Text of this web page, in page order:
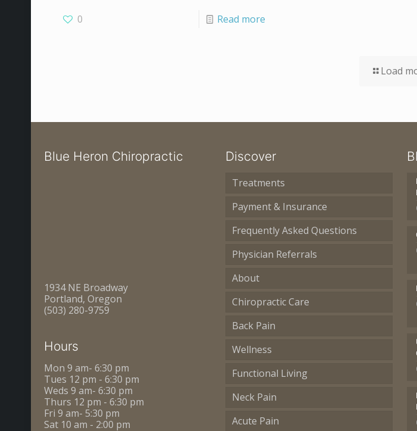
0 Read more
Load
Blue Heron Chiropractic
1934 NE Broadway
Portland, Oregon
(503) 280-9759
Hours
Mon 9 am- 6:30 pm
Tues 12 pm - 6:30 pm
Weds 9 am- 6:30 pm
Thurs 12 pm - 6:30 pm
Fri 9 am- 5:30 pm
Sat 10 am - 2:00 pm
Discover
Treatments
Payment & Insurance
Frequently Asked Questions
Physician Referrals
About
Chiropractic Care
Back Pain
Wellness
Functional Living
Neck Pain
Acute Pain